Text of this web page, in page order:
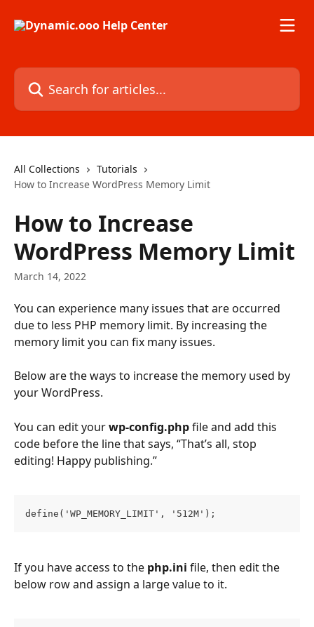
Search for articles...
All Collections
Tutorials
How to Increase WordPress Memory Limit
How to Increase
WordPress Memory Limit
March 14, 2022
You can experience many issues that are occurred
due to less PHP memory limit. By increasing the
memory limit you can fix many issues.
Below are the ways to increase the memory used by
your WordPress.
You can edit your wp-config.php file and add this
code before the line that says, “That’s all, stop
editing! Happy publishing.”
define('WP_MEMORY_LIMIT', '512M');
If you have access to the php.ini file, then edit the
below row and assign a large value to it.